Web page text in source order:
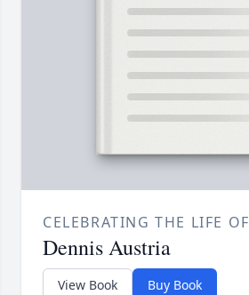
CELEBRATING THE LIFE OF
Dennis Austria
View Book Buy Book